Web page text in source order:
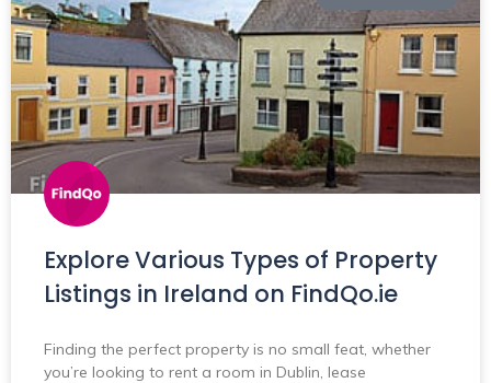
Explore Various Types of Property
Listings in Ireland on FindQo.ie
Finding the perfect property is no small feat, whether
you’re looking to rent a room in Dublin, lease